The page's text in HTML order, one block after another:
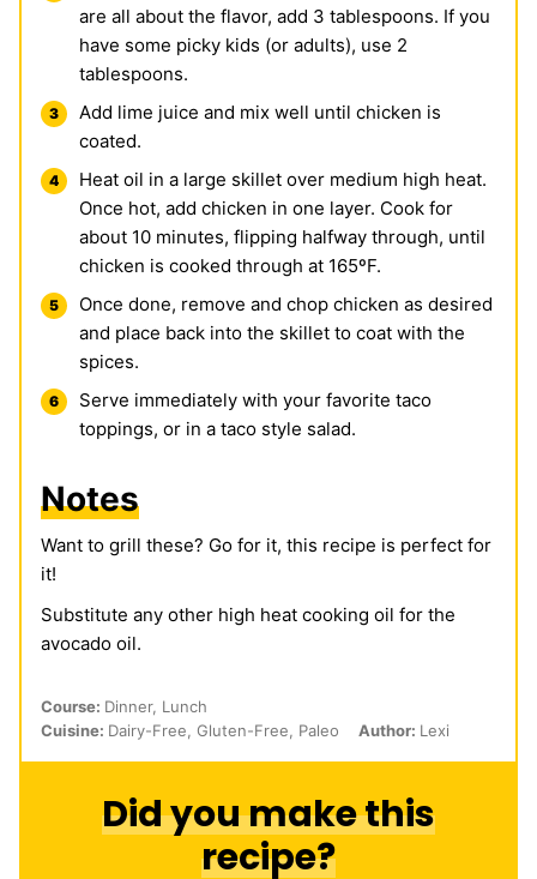
are all about the flavor, add 3 tablespoons. If you
have some picky kids (or adults), use 2
tablespoons.
Add lime juice and mix well until chicken is
coated.
Heat oil in a large skillet over medium high heat.
Once hot, add chicken in one layer. Cook for
about 10 minutes, flipping halfway through, until
chicken is cooked through at 165ºF.
Once done, remove and chop chicken as desired
and place back into the skillet to coat with the
spices.
Serve immediately with your favorite taco
toppings, or in a taco style salad.
Notes
Want to grill these? Go for it, this recipe is perfect for
it!
Substitute any other high heat cooking oil for the
avocado oil.
Course: Dinner, Lunch
Cuisine: Dairy-Free, Gluten-Free, Paleo Author: Lexi
Did you make this
recipe?